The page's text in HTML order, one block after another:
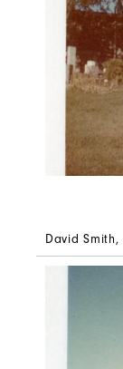
David Smith,